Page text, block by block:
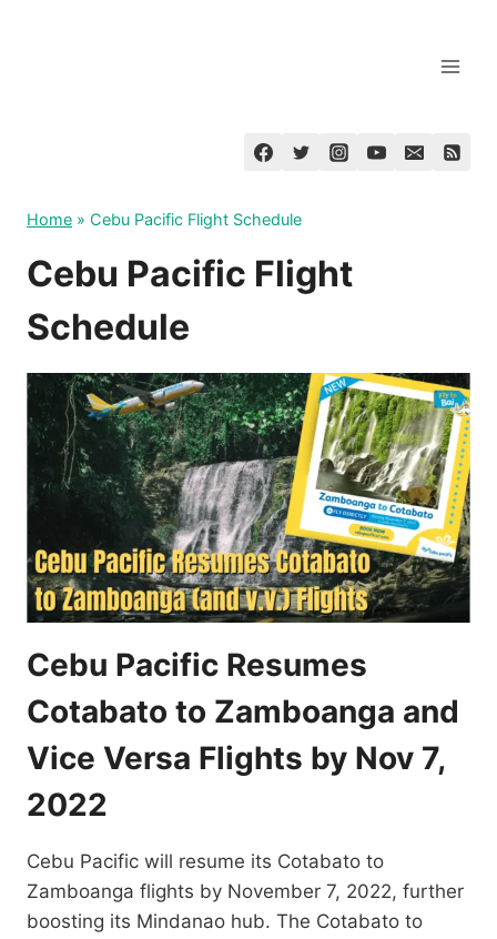
Home » Cebu Pacific Flight Schedule
Cebu Pacific Flight
Schedule
Cebu Pacific Resumes
Cotabato to Zamboanga and
Vice Versa Flights by Nov 7,
2022
Cebu Pacific will resume its Cotabato to
Zamboanga flights by November 7, 2022, further
boosting its Mindanao hub. The Cotabato to